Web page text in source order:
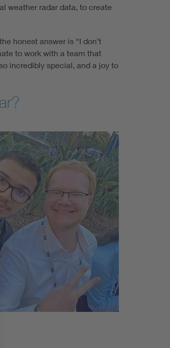
weather radar data, to create
honest answer is “I don’t
to work with a team that
incredibly special, and a joy to